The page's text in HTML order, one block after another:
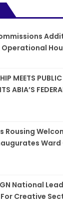
Operational
MEETS
ABIA’S
Rousing
National
Creative